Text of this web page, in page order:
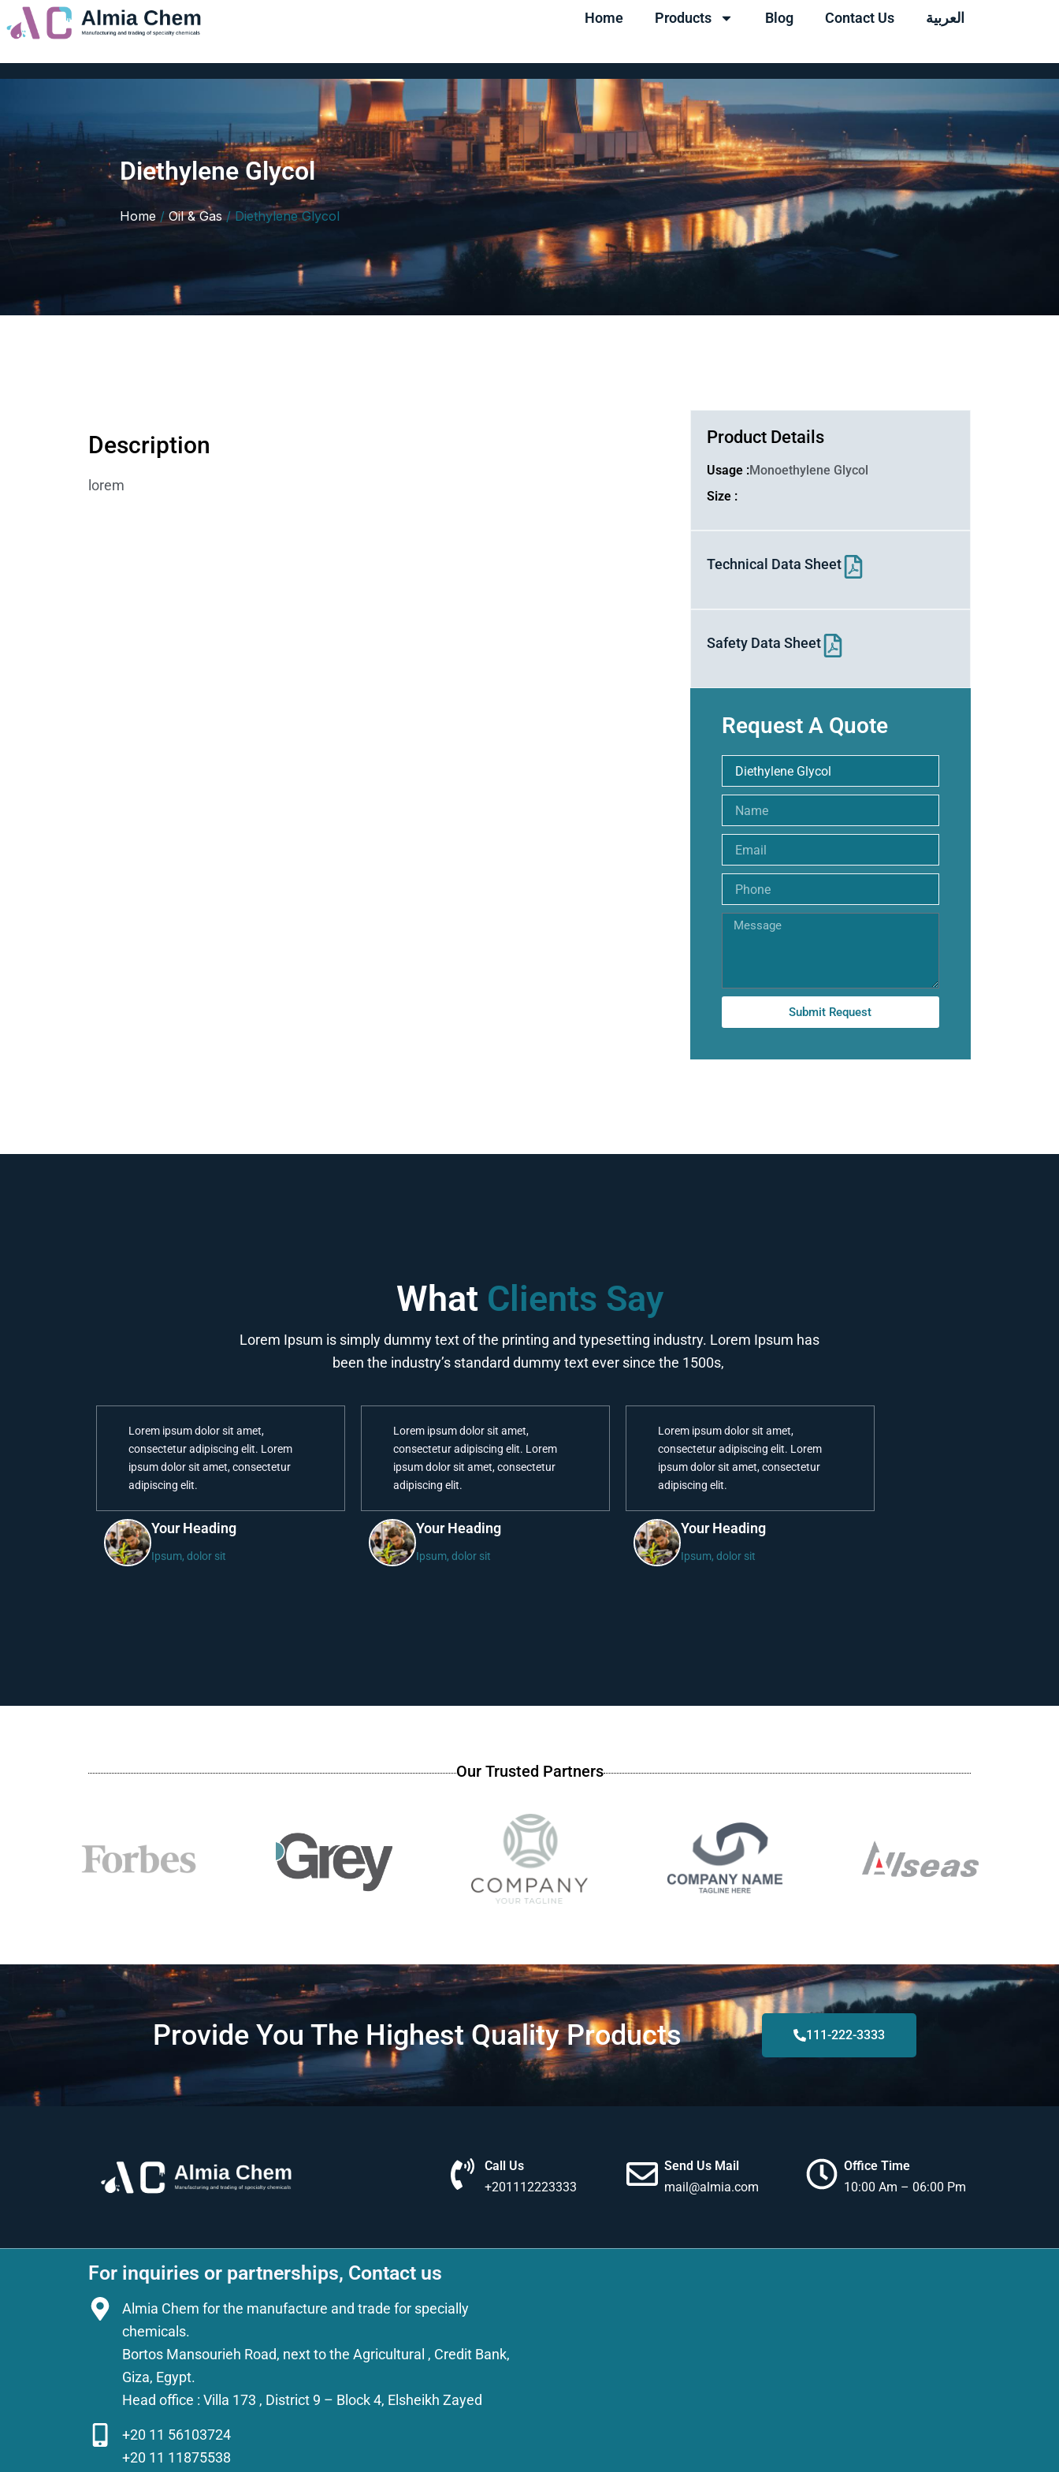
Skip
to
Home Products Blog Contact Us العربية
Diethylene Glycol
Home / Oil & Gas/ Diethylene Glycol
Description
lorem
Product Details
Usage :Monoethylene Glycol
Size :
Technical Data Sheet
Safety Data Sheet
Request A Quote
Message
Submit Request
What Clients Say
Lorem Ipsum is simply dummy text of the printing and typesetting industry. Lorem Ipsum has
been the industry’s standard dummy text ever since the 1500s,
Lorem ipsum dolor sit amet,
consectetur adipiscing elit. Lorem
ipsum dolor sit amet, consectetur
adipiscing elit.
Your Heading
Ipsum, dolor sit
Lorem ipsum dolor sit amet,
consectetur adipiscing elit. Lorem
ipsum dolor sit amet, consectetur
adipiscing elit.
Your Heading
Ipsum, dolor sit
Lorem ipsum dolor sit amet,
consectetur adipiscing elit. Lorem
ipsum dolor sit amet, consectetur
adipiscing elit.
Your Heading
Ipsum, dolor sit
Our Trusted Partners
Provide You The Highest Quality Products 111-222-3333
Call Us
+201112223333
Send Us Mail
mail@almia.com
Office Time
10:00 Am – 06:00 Pm
For inquiries or partnerships, Contact us
Almia Chem for the manufacture and trade for specially
chemicals.
Bortos Mansourieh Road, next to the Agricultural , Credit Bank,
Giza, Egypt.
Head office : Villa 173 , District 9 – Block 4, Elsheikh Zayed
+20 11 56103724
+20 11 11875538